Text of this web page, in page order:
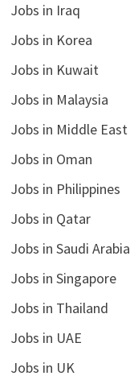
Jobs in Iraq
Jobs in Korea
Jobs in Kuwait
Jobs in Malaysia
Jobs in Middle East
Jobs in Oman
Jobs in Philippines
Jobs in Qatar
Jobs in Saudi Arabia
Jobs in Singapore
Jobs in Thailand
Jobs in UAE
Jobs in UK